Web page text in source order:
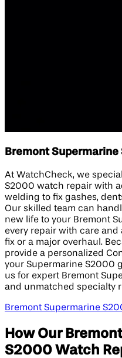
Bremont
At WatchCheck, we
S2000 watch repair with
welding to fix gashes,
Our skilled team can
new life to your Bremont
every repair with care and
fix or a major overhaul.
provide a personalized
your Supermarine S2000
us for expert Bremont
and unmatched specialty
Bremont Supermarine
How Our
S2000 Watch